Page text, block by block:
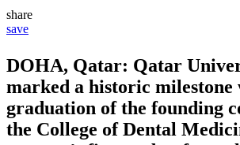
share
save
DOHA, Qatar: Qatar
marked a historic milestone
graduation of the founding
the College of Dental